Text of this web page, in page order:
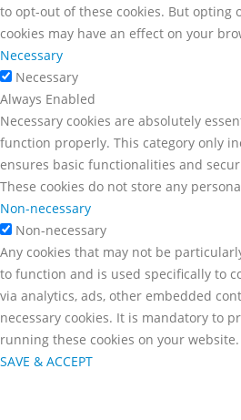
to opt-out of these cookies. But opting
cookies may have an effect on your
Necessary
Necessary
Always Enabled
Necessary cookies are absolutely
function properly. This category only
ensures basic functionalities and
These cookies do not store any
Non-necessary
Non-necessary
Any cookies that may not be
to function and is used specifically to
via analytics, ads, other embedded
necessary cookies. It is mandatory to
running these cookies on your website.
SAVE & ACCEPT